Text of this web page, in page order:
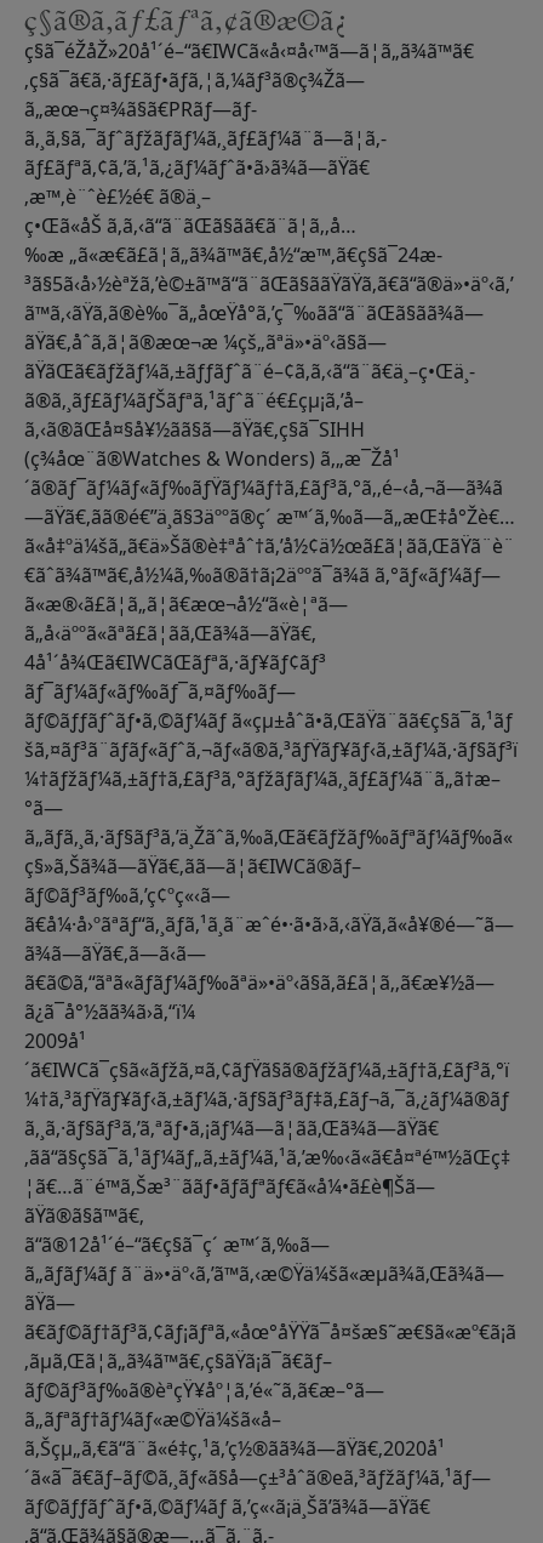
ç§ã®ã‚­ãƒ£ãƒªã‚¢ã®æ­©ã¿
ç§ã¯éŽåŽ»20å¹´é–“ã€IWCã«å‹¤å‹™ã—ã¦ã„ã¾ã™ã€
‚ç§ã¯ã€ã‚·ãƒ£ãƒ•ãƒã‚¦ã‚¼ãƒ³ã®ç¾Žã—
ã„æœ¬ç¤¾ã§ã€PRãƒ—ãƒ­
ã‚¸ã‚§ã‚¯ãƒˆãƒžãƒãƒ¼ã‚¸ãƒ£ãƒ¼ã¨ã—ã¦ã‚­
ãƒ£ãƒªã‚¢ã‚’ã‚¹ã‚¿ãƒ¼ãƒˆã•ã›ã¾ã—ãŸã€
‚æ™‚è¨ˆè£½é€ ã®ä¸–
ç•Œã«åŠ ã‚ã‚‹ã“ã¨ãŒã§ãã€ã¨ã¦ã‚‚å…
‰æ „ã«æ€ã£ã¦ã„ã¾ã™ã€‚å½“æ™‚ã€ç§ã¯24æ­
³ã§5ã‹å›½èªžã‚’è©±ã™ã“ã¨ãŒã§ããŸãŸã‚ã€ã“ã®ä»•äº‹ã‚’
ã™ã‚‹ãŸã‚ã®è‰¯ã„åœŸå°ã‚’ç¯‰ãã“ã¨ãŒã§ãã¾ã—
ãŸã€‚åˆã‚ã¦ã®æœ¬æ ¼çš„ãªä»•äº‹ã§ã—
ãŸãŒã€ãƒžãƒ¼ã‚±ãƒƒãƒˆã¨é–¢ã‚ã‚‹ã“ã¨ã€ä¸–ç•Œä¸­
ã®ã‚¸ãƒ£ãƒ¼ãƒŠãƒªã‚¹ãƒˆã¨é€£çµ¡ã‚’å–
ã‚‹ã®ãŒå¤§å¥½ãã§ã—ãŸã€‚ç§ã¯SIHH
(ç¾åœ¨ã®Watches & Wonders) ã‚„æ¯Žå¹
´ã®ãƒ¯ãƒ¼ãƒ«ãƒ‰ãƒŸãƒ¼ãƒ†ã‚£ãƒ³ã‚°ã‚‚é–‹å‚¬ã—ã¾ã
—ãŸã€‚ãã®é€”ä¸­ã§3äººã®ç´ æ™´ã‚‰ã—ã„æŒ‡å°Žè€…
ã«å‡ºä¼šã„ã€ä»Šã®è‡ªåˆ†ã‚’å½¢ä½œã£ã¦ãã‚ŒãŸã¨è¨
€ãˆã¾ã™ã€‚å½¼ã‚‰ã®ã†ã¡2äººã¯ã¾ã ã‚°ãƒ«ãƒ¼ãƒ—
ã«æ®‹ã£ã¦ã„ã¦ã€æœ¬å½“ã«è¦ªã—
ã„å‹äººã«ãªã£ã¦ãã‚Œã¾ã—ãŸã€‚
4å¹´å¾Œã€IWCãŒãƒªã‚·ãƒ¥ãƒ¢ãƒ³
ãƒ¯ãƒ¼ãƒ«ãƒ‰ãƒ¯ã‚¤ãƒ‰ãƒ—
ãƒ©ãƒƒãƒˆãƒ•ã‚©ãƒ¼ãƒ ã«çµ±åˆã•ã‚ŒãŸã¨ãã€ç§ã¯ã‚¹ãƒ
šã‚¤ãƒ³ã¨ãƒãƒ«ãƒˆã‚¬ãƒ«ã®ã‚³ãƒŸãƒ¥ãƒ‹ã‚±ãƒ¼ã‚·ãƒ§ãƒ³ï
¼†ãƒžãƒ¼ã‚±ãƒ†ã‚£ãƒ³ã‚°ãƒžãƒãƒ¼ã‚¸ãƒ£ãƒ¼ã¨ã„ã†æ–
°ã—
ã„ãƒã‚¸ã‚·ãƒ§ãƒ³ã‚’ä¸Žãˆã‚‰ã‚Œã€ãƒžãƒ‰ãƒªãƒ¼ãƒ‰ã«
ç§»ã‚Šã¾ã—ãŸã€‚ãã—ã¦ã€IWCã®ãƒ–
ãƒ©ãƒ³ãƒ‰ã‚’ç¢ºç«‹ã—
ã€å¼·å›ºãªãƒ“ã‚¸ãƒã‚¹ã¸ã¨æˆé•·ã•ã›ã‚‹ãŸã‚ã«å¥®é—˜ã—
ã¾ã—ãŸã€‚ã—ã‹ã—
ã€ã©ã‚“ãªã«ãƒãƒ¼ãƒ‰ãªä»•äº‹ã§ã‚ã£ã¦ã‚‚ã€æ¥½ã—
ã¿ã¯å°½ãã¾ã›ã‚“ï¼
2009å¹
´ã€IWCã¯ç§ã«ãƒžã‚¤ã‚¢ãƒŸã§ã®ãƒžãƒ¼ã‚±ãƒ†ã‚£ãƒ³ã‚°ï
¼†ã‚³ãƒŸãƒ¥ãƒ‹ã‚±ãƒ¼ã‚·ãƒ§ãƒ³ãƒ‡ã‚£ãƒ¬ã‚¯ã‚¿ãƒ¼ã®ãƒ
ã‚¸ã‚·ãƒ§ãƒ³ã‚’ã‚ªãƒ•ã‚¡ãƒ¼ã—ã¦ãã‚Œã¾ã—ãŸã€
‚ãã“ã§ç§ã¯ã‚¹ãƒ¼ãƒ„ã‚±ãƒ¼ã‚¹ã‚’æ‰‹ã«ã€å¤ªé™½ãŒç‡
¦ã€…ã¨é™ã‚Šæ³¨ããƒ•ãƒ­ãƒªãƒ€ã«å¼•ã£è¶Šã—
ãŸã®ã§ã™ã€‚
ã“ã®12å¹´é–“ã€ç§ã¯ç´ æ™´ã‚‰ã—
ã„ãƒãƒ¼ãƒ ã¨ä»•äº‹ã‚’ã™ã‚‹æ©Ÿä¼šã«æµã¾ã‚Œã¾ã—
ãŸã—
ã€ãƒ©ãƒ†ãƒ³ã‚¢ãƒ¡ãƒªã‚«åœ°åŸŸã¯å¤šæ§˜æ€§ã«æº€ã¡ã
‚ãµã‚Œã¦ã„ã¾ã™ã€‚ç§ãŸã¡ã¯ã€ãƒ–
ãƒ©ãƒ³ãƒ‰ã®èªçŸ¥åº¦ã‚’é«˜ã‚ã€æ–°ã—
ã„ãƒªãƒ†ãƒ¼ãƒ«æ©Ÿä¼šã«å–
ã‚Šçµ„ã‚€ã“ã¨ã«é‡ç‚¹ã‚’ç½®ãã¾ã—ãŸã€‚2020å¹
´ã«ã¯ã€ãƒ–ãƒ©ã‚¸ãƒ«ã§å—ç±³åˆã®eã‚³ãƒžãƒ¼ã‚¹ãƒ—
ãƒ©ãƒƒãƒˆãƒ•ã‚©ãƒ¼ãƒ ã‚’ç«‹ã¡ä¸Šã’ã¾ã—ãŸã€
‚ã“ã‚Œã¾ã§ã®æ—…ã¯ã‚¨ã‚­